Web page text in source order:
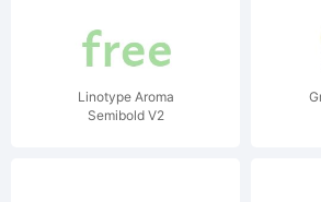
Linotype Aroma
Semibold V2